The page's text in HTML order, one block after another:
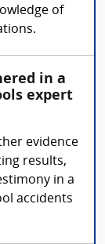
of
in a
expert
evidence
results,
in a
accidents